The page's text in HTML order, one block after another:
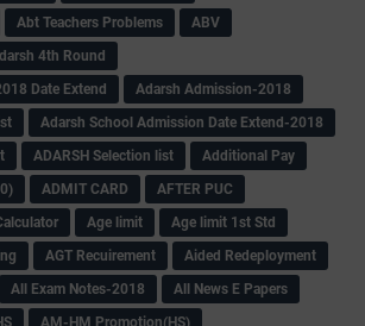
Abt Teachers Problems
ABV
4th Round
Date Extend
Adarsh Admission-2018
Adarsh School Admission Date Extend-2018
ADARSH Selection list
Additional Pay
ADMIT CARD
AFTER PUC
Age limit
Age limit 1st Std
AGT Recuirement
Aided Redeployment
All Exam Notes-2018
All News E Papers